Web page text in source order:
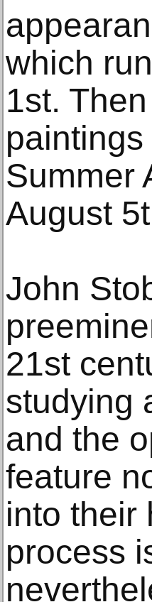
which
1st.
Summer
August
John
21st
studying
and the
feature
into their
process